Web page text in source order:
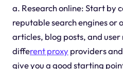
a. Research online: Start by
reputable search engines or
articles, blog posts, and
different proxyproviders
give you a good starting